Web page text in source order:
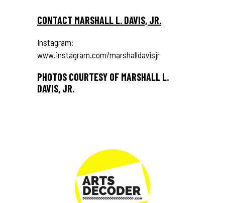
CONTACT MARSHALL L. DAVIS, JR.
Instagram:
www.instagram.com/marshalldavisjr
PHOTOS COURTESY OF MARSHALL L.
DAVIS, JR.